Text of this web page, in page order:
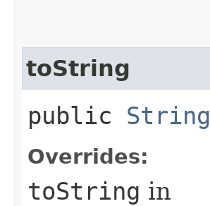
toString
public String
Overrides:
toString in